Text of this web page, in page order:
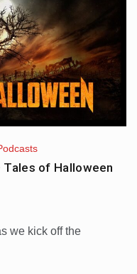
Tales of Halloween
we kick off the